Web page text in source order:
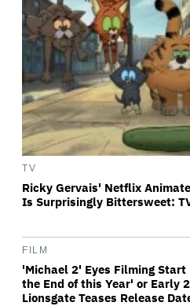
TV
Ricky Gervais' Netflix
Is Surprisingly Bittersweet:
FILM
'Michael 2' Eyes Filming Start
the End of this Year' or Early
Lionsgate Teases Release